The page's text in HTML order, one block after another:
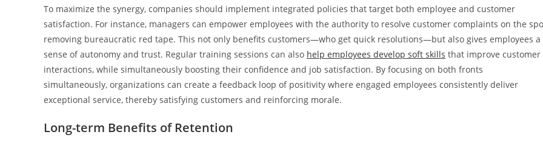
To maximize the synergy, companies should implement integrated policies that target both employee and customer
satisfaction. For instance, managers can empower employees with the authority to resolve customer complaints on the
removing bureaucratic red tape. This not only benefits customers—who get quick resolutions—but also gives employees a
sense of autonomy and trust. Regular training sessions can also help employees develop soft skills that improve customer
interactions, while simultaneously boosting their confidence and job satisfaction. By focusing on both fronts
simultaneously, organizations can create a feedback loop of positivity where engaged employees consistently deliver
exceptional service, thereby satisfying customers and reinforcing morale.
Long-term Benefits of Retention